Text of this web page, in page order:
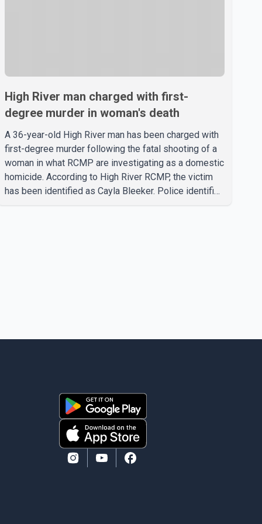
High River man charged with first-
degree murder in woman's death
A 36-year-old High River man has been charged with
first-degree murder following the fatal shooting of a
woman in what RCMP are investigating as a domestic
homicide. According to High River RCMP, the victim
has been identified as Cayla Bleeker. Police identified